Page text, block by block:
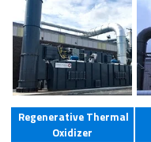
Regenerative Thermal
Oxidizer